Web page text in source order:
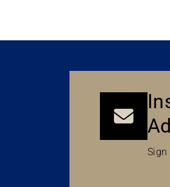
Sign